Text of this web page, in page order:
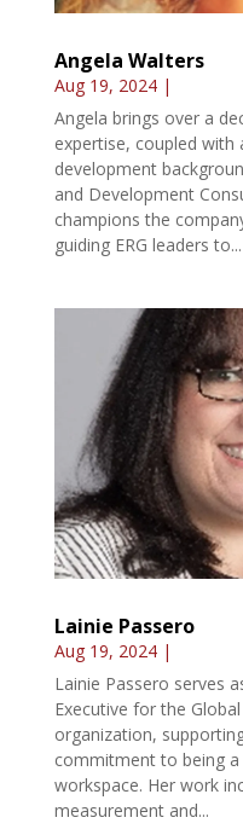
Angela Walters
Aug 19, 2024|
Angela brings over a
expertise, coupled with
development
and Development
champions the
guiding ERG leaders to...
Lainie Passero
Aug 19, 2024|
Lainie Passero serves
Executive for the
organization,
commitment to being a
workspace. Her work
measurement and...